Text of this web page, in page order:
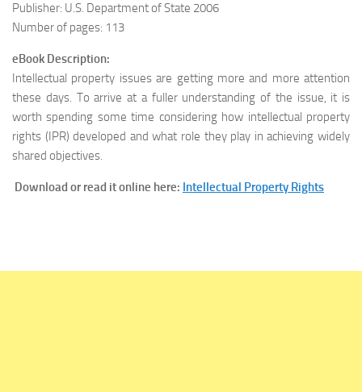
Publisher: U.S. Department of State 2006
Number of pages: 113
eBook Description:
Intellectual property issues are getting more and more attention
these days. To arrive at a fuller understanding of the issue, it is
worth spending some time considering how intellectual property
rights (IPR) developed and what role they play in achieving widely
shared objectives.
Download or read it online here: Intellectual Property Rights